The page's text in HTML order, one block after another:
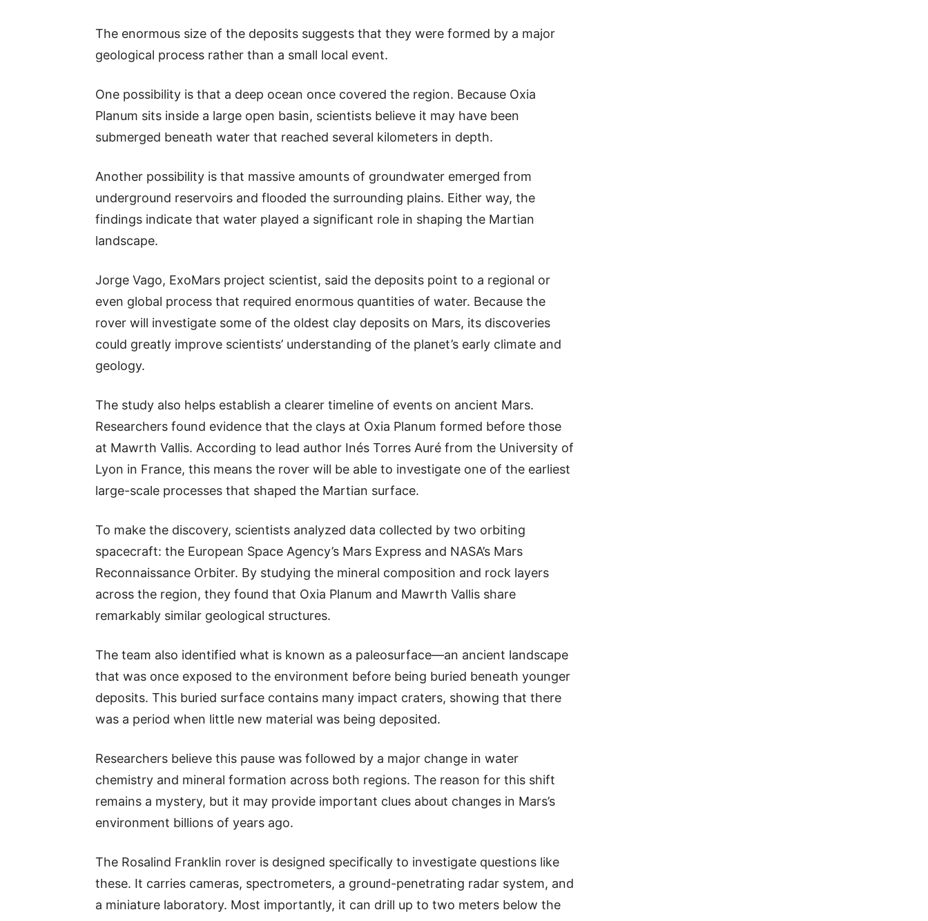
The enormous size of the deposits suggests that they were formed by a major
geological process rather than a small local event.
One possibility is that a deep ocean once covered the region. Because Oxia
Planum sits inside a large open basin, scientists believe it may have been
submerged beneath water that reached several kilometers in depth.
Another possibility is that massive amounts of groundwater emerged from
underground reservoirs and flooded the surrounding plains. Either way, the
findings indicate that water played a significant role in shaping the Martian
landscape.
Jorge Vago, ExoMars project scientist, said the deposits point to a regional or
even global process that required enormous quantities of water. Because the
rover will investigate some of the oldest clay deposits on Mars, its discoveries
could greatly improve scientists’ understanding of the planet’s early climate and
geology.
The study also helps establish a clearer timeline of events on ancient Mars.
Researchers found evidence that the clays at Oxia Planum formed before those
at Mawrth Vallis. According to lead author Inés Torres Auré from the University of
Lyon in France, this means the rover will be able to investigate one of the earliest
large-scale processes that shaped the Martian surface.
To make the discovery, scientists analyzed data collected by two orbiting
spacecraft: the European Space Agency’s Mars Express and NASA’s Mars
Reconnaissance Orbiter. By studying the mineral composition and rock layers
across the region, they found that Oxia Planum and Mawrth Vallis share
remarkably similar geological structures.
The team also identified what is known as a paleosurface—an ancient landscape
that was once exposed to the environment before being buried beneath younger
deposits. This buried surface contains many impact craters, showing that there
was a period when little new material was being deposited.
Researchers believe this pause was followed by a major change in water
chemistry and mineral formation across both regions. The reason for this shift
remains a mystery, but it may provide important clues about changes in Mars’s
environment billions of years ago.
The Rosalind Franklin rover is designed specifically to investigate questions like
these. It carries cameras, spectrometers, a ground-penetrating radar system, and
a miniature laboratory. Most importantly, it can drill up to two meters below the